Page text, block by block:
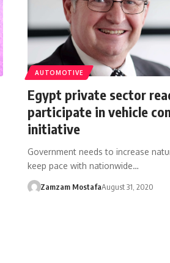
AUTOMOTIVE
Egypt private sector
participate in vehicle
initiative
Government needs to increase
keep pace with nationwide…
Zamzam MostafaAugust 31, 2020